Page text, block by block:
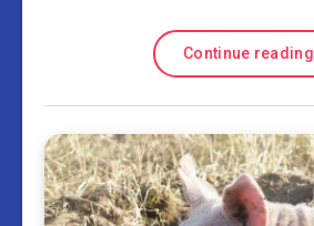
Continue reading